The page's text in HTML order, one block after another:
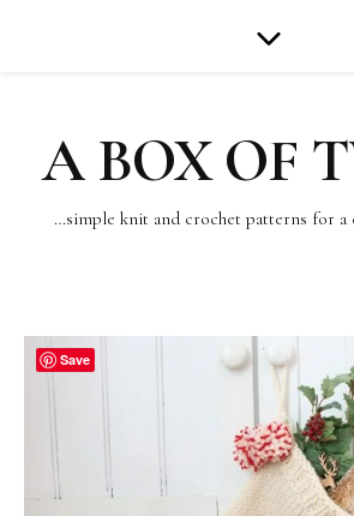
A BOX OF
…simple knit and crochet patterns for a
Save